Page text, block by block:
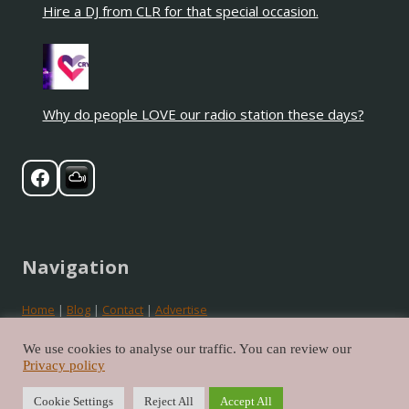
Hire a DJ from CLR for that special occasion.
Why do people LOVE our radio station these days?
Navigation
Home | Blog | Contact | Advertise
©2026 Crystal Love Radio. All rights reserved.
We use cookies to analyse our traffic. You can review our
Privacy policy
Cookie Settings Reject All Accept All